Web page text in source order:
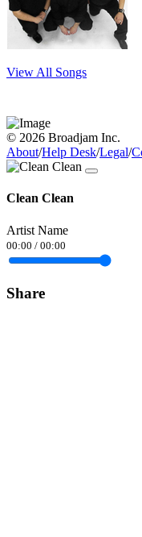
View All Songs
© 2026 Broadjam Inc.
About/Help Desk/Legal/
Clean Clean
Artist Name
00:00 / 00:00
Share